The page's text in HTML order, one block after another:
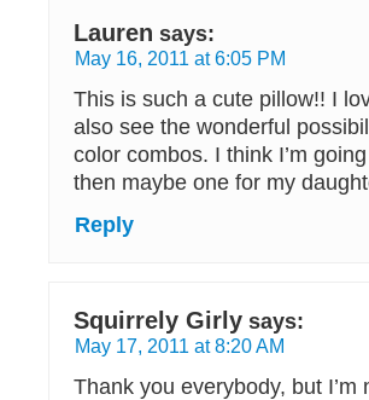
Lauren says:
May 16, 2011 at 6:05 PM
This is such a cute pillow!! I
also see the wonderful
color combos. I think I’m
then maybe one for my
Reply
Squirrely Girly says:
May 17, 2011 at 8:20 AM
Thank you everybody, but